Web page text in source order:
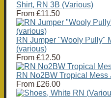
Shirt, RN 3B (Various)
From £11.50
RN Jumper "Wooly Pully"
(various)
From £12.50
RN No2BW Tropical Mess
From £26.00